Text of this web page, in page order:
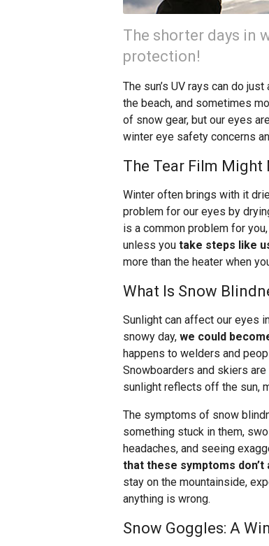
The shorter days in
protection!
The sun’s UV rays can do
the beach, and sometimes
of snow gear, but our eyes
winter eye safety concerns
The Tear Film Might
Winter often brings with it
problem for our eyes by
is a common problem for
unless you take steps like
more than the heater when
What Is Snow
Sunlight can affect our eyes
snowy day, we could
happens to welders and
Snowboarders and skiers
sunlight reflects off the sun,
The symptoms of snow
something stuck in them,
headaches, and seeing
that these symptoms
stay on the mountainside,
anything is wrong.
Snow Goggles: A